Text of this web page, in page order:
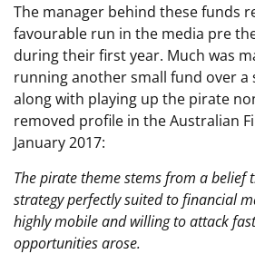
The manager behind these funds
favourable run in the media pre
during their first year. Much was
running another small fund over a
along with playing up the pirate
removed profile in the Australian
January 2017:
The pirate theme stems from a belief
strategy perfectly suited to financial
highly mobile and willing to attack
opportunities arose.